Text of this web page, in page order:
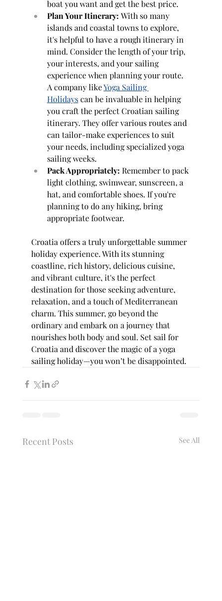
boat you want and get the best price.
Plan Your Itinerary: With so many
islands and coastal towns to explore,
it's helpful to have a rough itinerary in
mind. Consider the length of your trip,
your interests, and your sailing
experience when planning your route.
A company like Yoga Sailing
Holidays can be invaluable in helping
you craft the perfect Croatian sailing
itinerary. They offer various routes and
can tailor-make experiences to suit
your needs, including specialized yoga
sailing weeks.
Pack Appropriately: Remember to pack
light clothing, swimwear, sunscreen, a
hat, and comfortable shoes. If you're
planning to do any hiking, bring
appropriate footwear.
Croatia offers a truly unforgettable summer
holiday experience. With its stunning
coastline, rich history, delicious cuisine,
and vibrant culture, it's the perfect
destination for those seeking adventure,
relaxation, and a touch of Mediterranean
charm. This summer, go beyond the
ordinary and embark on a journey that
nourishes both body and soul. Set sail for
Croatia and discover the magic of a yoga
sailing holiday—you won’t be disappointed.
Recent Posts See All